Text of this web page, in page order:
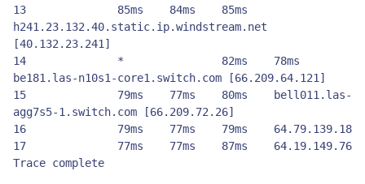
13       	85ms 	84ms 	85ms
h241.23.132.40.static.ip.windstream.net
[40.132.23.241]
14       	*         	82ms 	78ms
be181.las-n10s1-core1.switch.com [66.209.64.121]
15       	79ms 	77ms 	80ms 	bell011.las-
agg7s5-1.switch.com [66.209.72.26]
16       	79ms 	77ms 	79ms 	64.79.139.18
17       	77ms 	77ms 	87ms 	64.19.149.76
Trace complete